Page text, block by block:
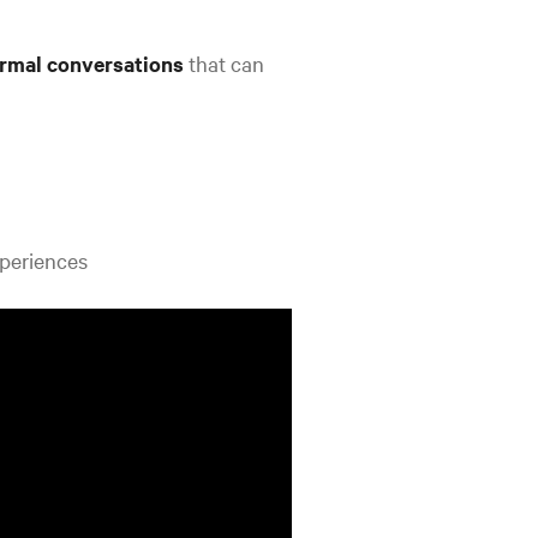
conversations that can